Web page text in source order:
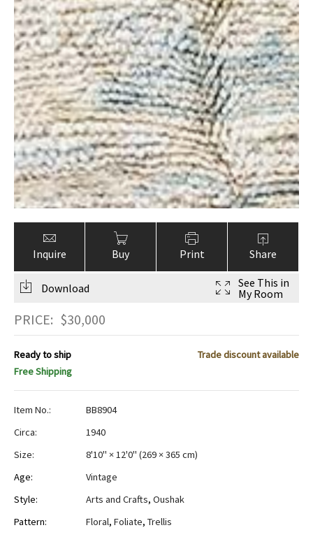
Inquire Buy Print Share
Download
See This in
My Room
PRICE: $30,000
Ready to ship
Trade discount available
Free Shipping
Item No.:
BB8904
Circa:
1940
Size:
8'10" × 12'0" (269 × 365 cm)
Age:
Vintage
Style:
Arts and Crafts, Oushak
Pattern:
Floral, Foliate, Trellis